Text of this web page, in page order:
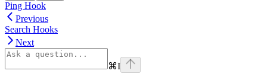
Ping Hook
Previous
Search Hooks
Next
⌘I